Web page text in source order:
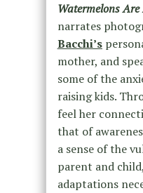
Watermelons
narrates
Bacchi’s
mother, and
some of the
raising kids.
feel her
that of
a sense of the
parent and
adaptations